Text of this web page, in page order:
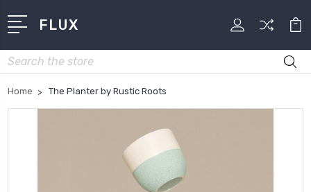
FLUX
Search
Home The Planter by Rustic Roots